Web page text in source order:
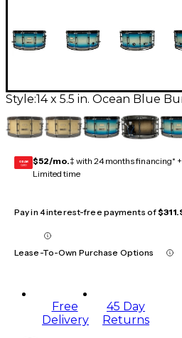
Style:14 x 5.5 in. Ocean Blue
GEAR
CARD $52/mo.‡ with 24 months financing* +
Limited time
Pay in 4 interest-free payments of
Lease-To-Own Purchase Options
Free
Delivery
45 Day
Returns